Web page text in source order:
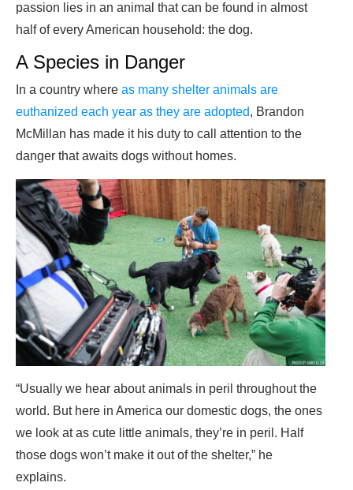
passion lies in an animal that can be found in almost
half of every American household: the dog.
A Species in Danger
In a country where as many shelter animals are
euthanized each year as they are adopted, Brandon
McMillan has made it his duty to call attention to the
danger that awaits dogs without homes.
“Usually we hear about animals in peril throughout the
world. But here in America our domestic dogs, the ones
we look at as cute little animals, they’re in peril. Half
those dogs won’t make it out of the shelter,” he
explains.